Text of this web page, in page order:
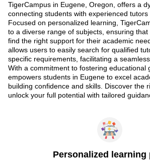
TigerCampus in Eugene, Oregon, offers a
connecting students with experienced
Focused on personalized learning,
to a diverse range of subjects, ensuring
find the right support for their academic
allows users to easily search for qualified
specific requirements, facilitating a
With a commitment to fostering educational
empowers students in Eugene to excel
building confidence and skills. Discover the
unlock your full potential with tailored
Personalized learning